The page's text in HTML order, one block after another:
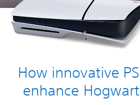
How innovative
enhance